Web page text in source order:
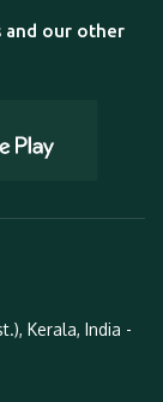
and our other
Kerala, India -